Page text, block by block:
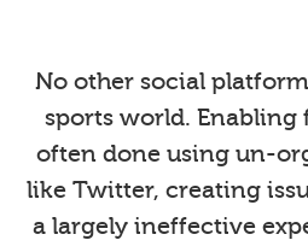
No other social
sports world.
often done using un-
like Twitter, creating
a largely ineffective